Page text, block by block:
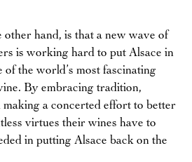
other hand, is that a new wave of
is working hard to put Alsace in
of the world’s most fascinating
By embracing tradition,
a concerted effort to better
virtues their wines have to
in putting Alsace back on the